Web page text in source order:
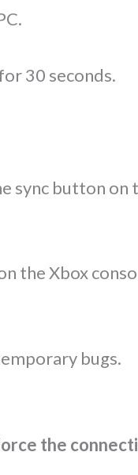
30 seconds.
sync button
the Xbox
bugs.
the